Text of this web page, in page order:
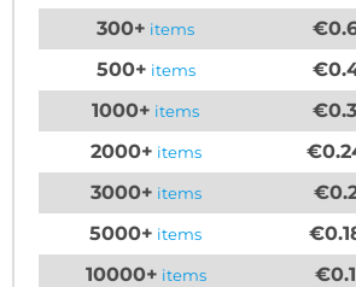
300+ items
500+ items
1000+ items
2000+ items
3000+ items
5000+ items
10000+ items